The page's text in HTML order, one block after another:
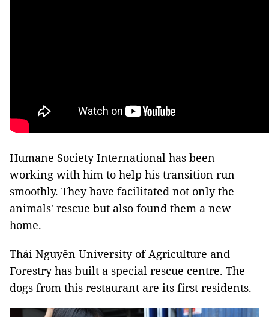
Humane Society International has been
working with him to help his transition run
smoothly. They have facilitated not only the
animals' rescue but also found them a new
home.
Thái Nguyên University of Agriculture and
Forestry has built a special rescue centre. The
dogs from this restaurant are its first residents.